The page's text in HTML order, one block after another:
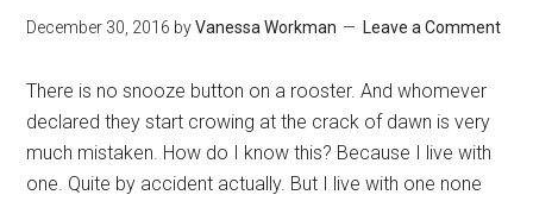
December 30, 2016 byVanessa Workman Leave a Comment
There is no snooze button on a rooster. And whomever
declared they start crowing at the crack of dawn is very
much mistaken. How do I know this? Because I live with
one. Quite by accident actually. But I live with one none